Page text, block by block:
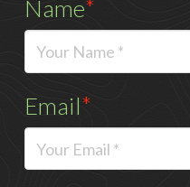
Name*
Email*